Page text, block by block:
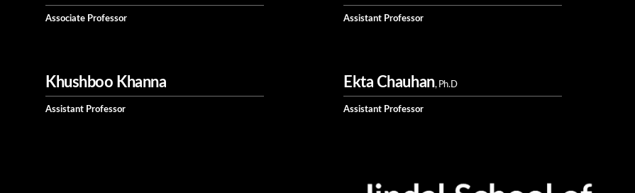
Associate Professor Assistant Professor
Khushboo Khanna
Assistant Professor
Ekta Chauhan, Ph.D
Assistant Professor